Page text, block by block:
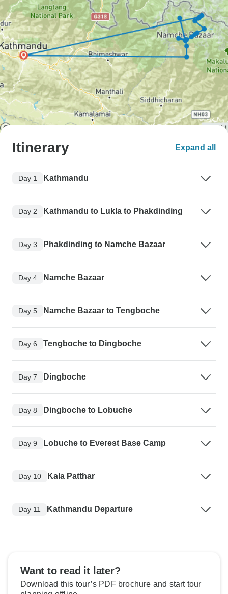
Itinerary Expand all
Day 1 Kathmandu
Day 2 Kathmandu to Lukla to Phakdinding
Day 3 Phakdinding to Namche Bazaar
Day 4 Namche Bazaar
Day 5 Namche Bazaar to Tengboche
Day 6 Tengboche to Dingboche
Day 7 Dingboche
Day 8 Dingboche to Lobuche
Day 9 Lobuche to Everest Base Camp
Day 10 Kala Patthar
Day 11 Kathmandu Departure
Want to read it later?
Download this tour’s PDF brochure and start tour